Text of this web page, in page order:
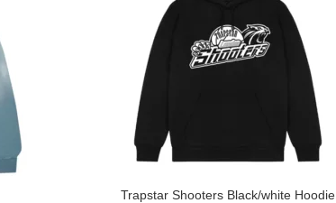
Trapstar Shooters Black/white Hoodie